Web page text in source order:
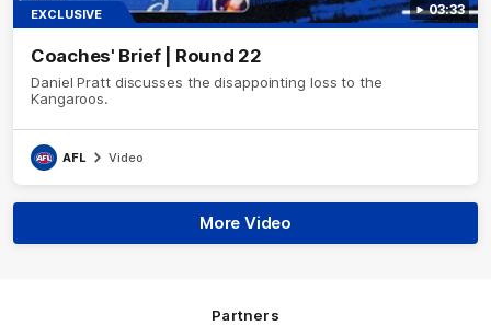
03:33
EXCLUSIVE
Coaches' Brief | Round 22
Daniel Pratt discusses the disappointing loss to the
Kangaroos.
AFL Video
More Video
Partners